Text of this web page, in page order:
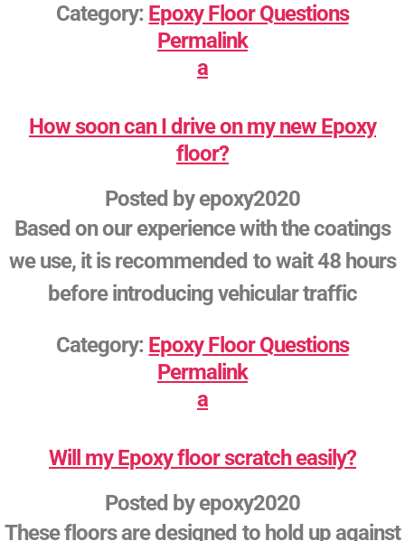
Category: Epoxy Floor Questions
Permalink
a
How soon can I drive on my new Epoxy
floor?
Posted byepoxy2020
Based on our experience with the coatings
we use, it is recommended to wait 48 hours
before introducing vehicular traffic
Category: Epoxy Floor Questions
Permalink
a
Will my Epoxy floor scratch easily?
Posted byepoxy2020
These floors are designed to hold up against